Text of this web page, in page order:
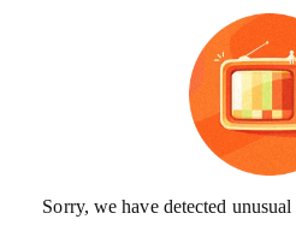
Sorry, we have detected